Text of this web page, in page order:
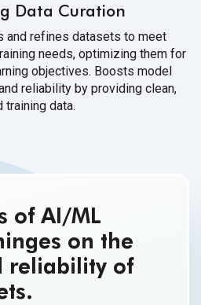
Data Curation
and refines datasets to meet
needs, optimizing them for
objectives. Boosts model
reliability by providing clean,
training data.
of AI/ML
on the
reliability of